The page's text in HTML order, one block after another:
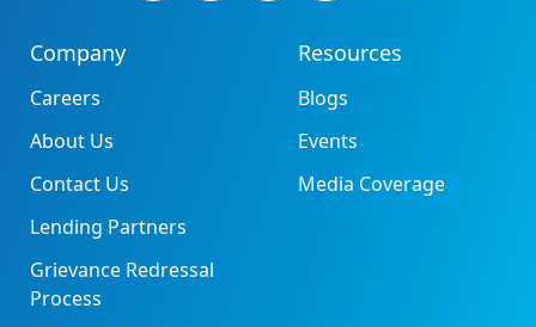
Company
Careers
About Us
Contact Us
Lending Partners
Grievance Redressal
Process
Resources
Blogs
Events
Media Coverage